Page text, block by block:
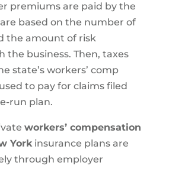
premiums are paid by the
based on the number of
the amount of risk
the business. Then, taxes
state’s workers’ comp
to pay for claims filed
run plan.
workers’ compensation
Yorkinsurance plans are
through employer